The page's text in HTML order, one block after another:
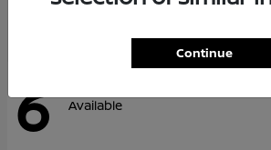
6 Available
Continue